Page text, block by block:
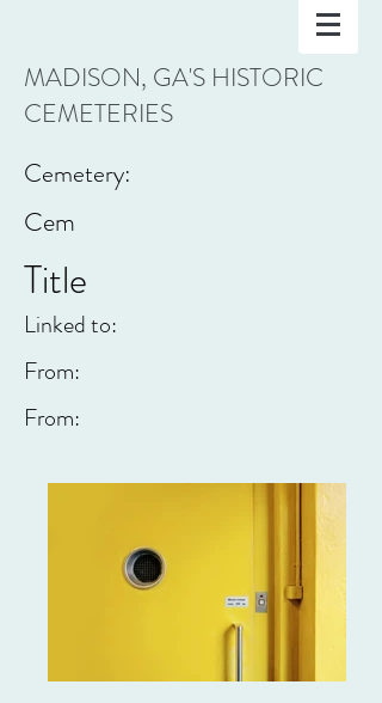
MADISON, GA'S HISTORIC
CEMETERIES
Cemetery:
Cem
Title
Linked to:
From:
From: